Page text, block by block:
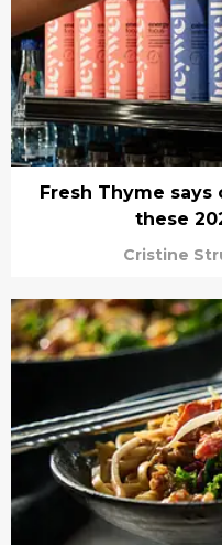
Fresh Thyme
these
Cristine